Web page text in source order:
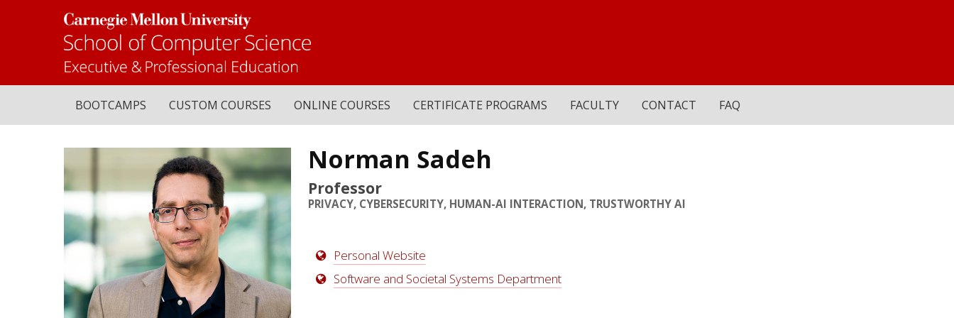
BOOTCAMPS CUSTOM COURSES ONLINE COURSES CERTIFICATE PROGRAMS FACULTY CONTACT FAQ
Norman Sadeh
Professor
PRIVACY, CYBERSECURITY, HUMAN-AI INTERACTION, TRUSTWORTHY AI
Personal Website
Software and Societal Systems Department